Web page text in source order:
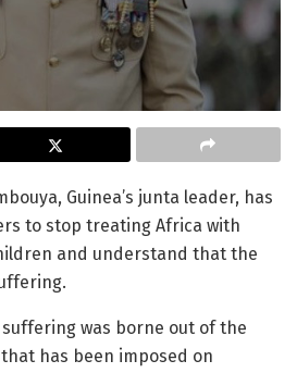
Guinea’s junta leader, has
to stop treating Africa with
and understand that the
was borne out of the
has been imposed on